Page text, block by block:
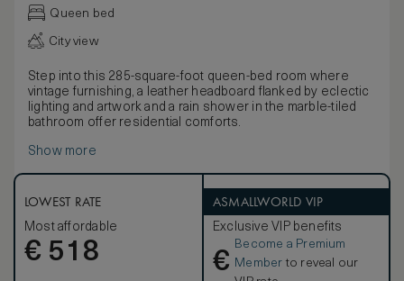
Queen bed
City view
Step into this 285-square-foot queen-bed room where
vintage furnishing, a leather headboard flanked by eclectic
lighting and artwork and a rain shower in the marble-tiled
bathroom offer residential comforts.
Show more
LOWEST RATE
Most affordable
€ 518
ASMALLWORLD VIP
Exclusive VIP benefits
€
Become a Premium
Member to reveal our